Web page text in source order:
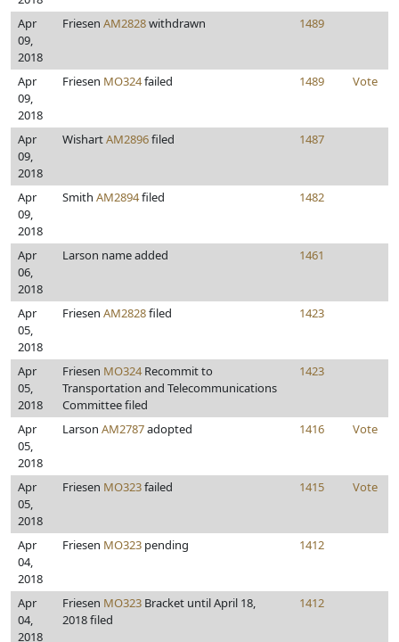
Apr
09,
2018
Friesen AM2828withdrawn 1489
Apr
09,
2018
Friesen MO324failed 1489 Vote
Apr
09,
2018
WishartAM2896filed 1487
Apr
09,
2018
Smith AM2894filed 1482
Apr
06,
2018
Larson name added 1461
Apr
05,
2018
Friesen AM2828filed 1423
Apr
05,
2018
Friesen MO324Recommit to
Transportation and Telecommunications
Committee filed
1423
Apr
05,
2018
Larson AM2787adopted 1416 Vote
Apr
05,
2018
Friesen MO323failed 1415 Vote
Apr
04,
2018
Friesen MO323 pending 1412
Apr
04,
2018
Friesen MO323 Bracket until April 18,
2018 filed
1412